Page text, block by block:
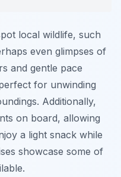
local wildlife, such
even glimpses of
and gentle pace
for unwinding
Additionally,
on board, allowing
a light snack while
showcase some of